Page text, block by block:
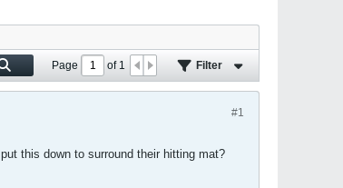
Page of1 Filter
#1
this down to surround their hitting mat?